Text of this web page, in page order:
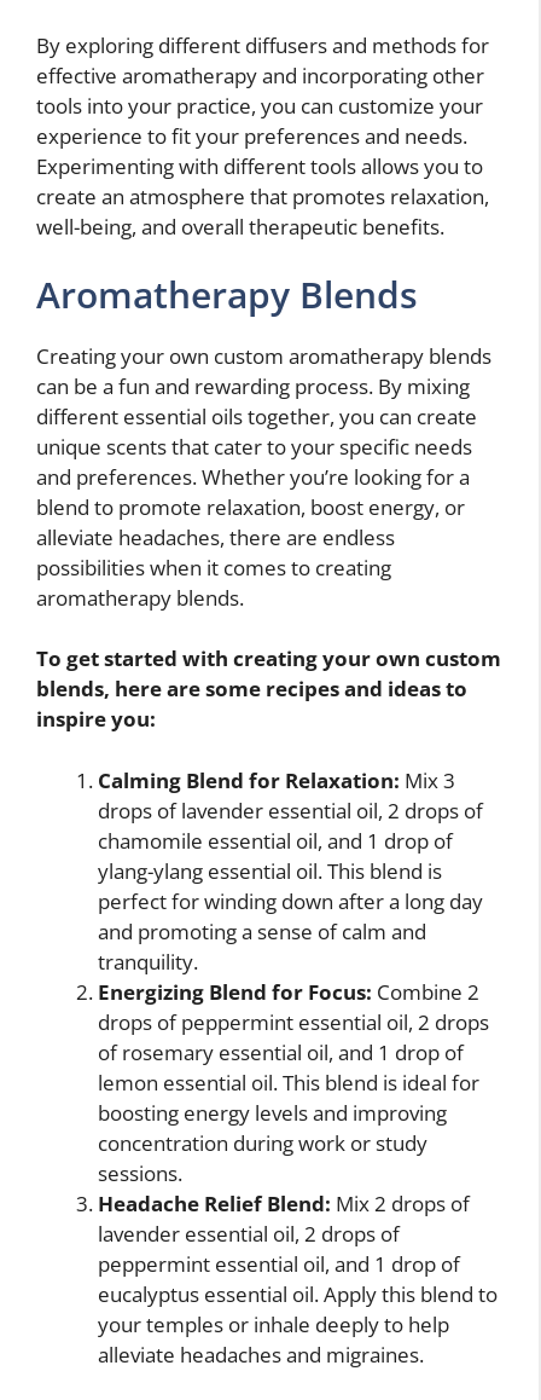
By exploring different diffusers and methods for
effective aromatherapy and incorporating other
tools into your practice, you can customize your
experience to fit your preferences and needs.
Experimenting with different tools allows you to
create an atmosphere that promotes relaxation,
well-being, and overall therapeutic benefits.
Aromatherapy Blends
Creating your own custom aromatherapy blends
can be a fun and rewarding process. By mixing
different essential oils together, you can create
unique scents that cater to your specific needs
and preferences. Whether you’re looking for a
blend to promote relaxation, boost energy, or
alleviate headaches, there are endless
possibilities when it comes to creating
aromatherapy blends.
To get started with creating your own custom
blends, here are some recipes and ideas to
inspire you:
Calming Blend for Relaxation: Mix 3
drops of lavender essential oil, 2 drops of
chamomile essential oil, and 1 drop of
ylang-ylang essential oil. This blend is
perfect for winding down after a long day
and promoting a sense of calm and
tranquility.
Energizing Blend for Focus: Combine 2
drops of peppermint essential oil, 2 drops
of rosemary essential oil, and 1 drop of
lemon essential oil. This blend is ideal for
boosting energy levels and improving
concentration during work or study
sessions.
Headache Relief Blend: Mix 2 drops of
lavender essential oil, 2 drops of
peppermint essential oil, and 1 drop of
eucalyptus essential oil. Apply this blend to
your temples or inhale deeply to help
alleviate headaches and migraines.